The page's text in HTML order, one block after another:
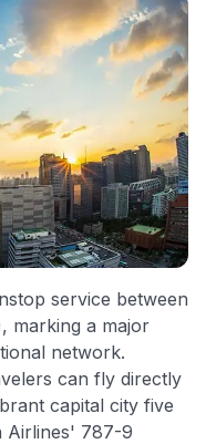
the option to
of credit cards,
commissions, using
nearly 3,000
to commissions.
in credit
service between
marking a major
network.
can fly directly
capital city five
Airlines' 787-9